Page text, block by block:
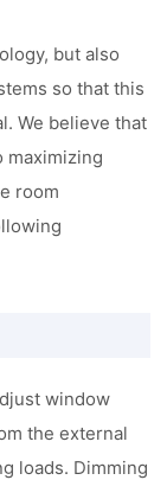
but also
so that this
We believe that
maximizing
room
window
the external
loads. Dimming